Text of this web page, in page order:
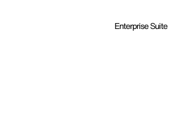
Enterprise Suite